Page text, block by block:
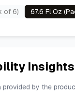
of 6) 67.6 Fl Oz
Insights
provided by the